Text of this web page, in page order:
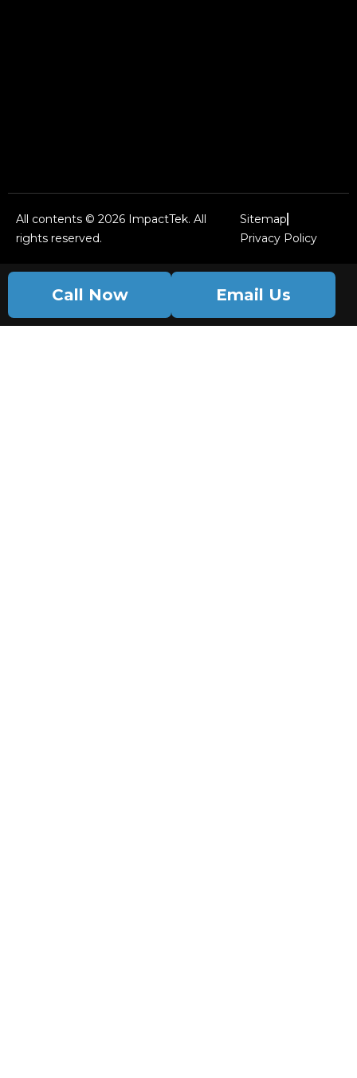
All contents © 2026 ImpactTek. All
rights reserved.
Sitemap
Privacy Policy
Call Now Email Us